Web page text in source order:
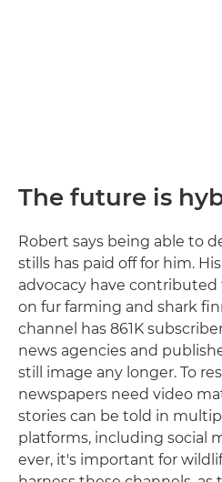
The future is
Robert says being able to
stills has paid off for him.
advocacy have
on fur farming and shark
channel has 861K
news agencies and
still image any longer. To
newspapers need video
stories can be told in
platforms, including social
ever, it's important for